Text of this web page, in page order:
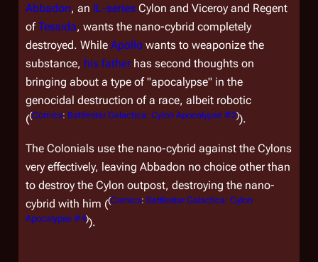
Abbadon, an IL-series Cylon and Viceroy and Regent
ofTessida, wants the nano-cybrid completely
destroyed. While Apollo wants to weaponize the
substance, his fatherhas second thoughts on
bringing about a type of "apocalypse" in the
genocidal destruction of a race, albeit robotic
((Comics: Battlestar Galactica: Cylon Apocalypse #2)).
The Colonials use the nano-cybrid against the Cylons
very effectively, leaving Abbadon no choice other than
to destroy the Cylon outpost, destroying the nano-
cybrid with him ((Comics: Battlestar Galactica: Cylon
Apocalypse #4)).